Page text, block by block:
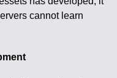
cannot learn